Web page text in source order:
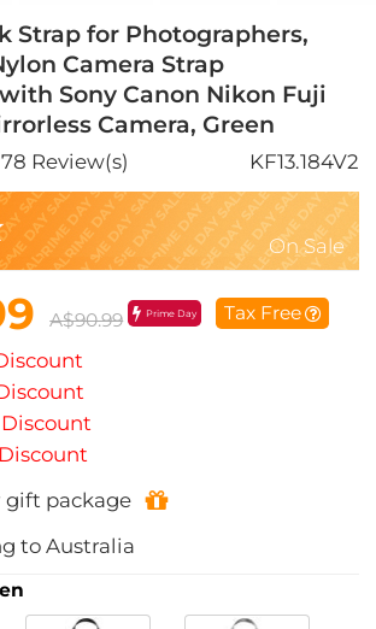
Strap for Photographers,
Camera Strap
Sony Canon Nikon Fuji
Camera, Green
78 Review(s) KF13.184V2
On Sale
A$90.99 Prime Day Tax Free
gift package
to Australia